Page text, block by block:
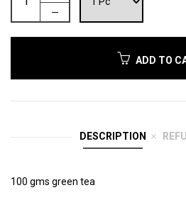
ADD TO
DESCRIPTION
100 gms green tea